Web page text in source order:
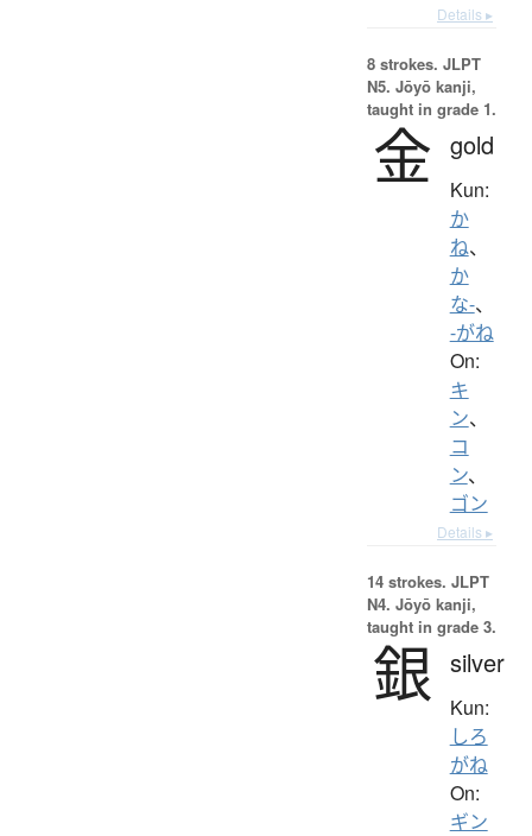
Details ▸
8 strokes. JLPT
N5. Jōyō kanji,
taught in grade 1.
金 gold
Kun:
か
ね、
か
な-、
-がね
On:
キ
ン、
コ
ン、
ゴン
Details ▸
14 strokes. JLPT
N4. Jōyō kanji,
taught in grade 3.
銀 silver
Kun:
しろ
がね
On:
ギン